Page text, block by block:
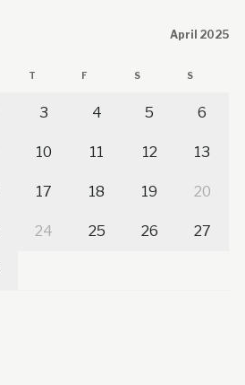
April 2025
T F S S
3 4 5 6
10 11 12 13
17 18 19 20
24 25 26 27